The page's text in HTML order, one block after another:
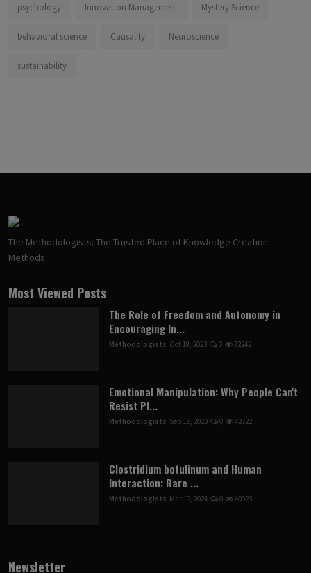
psychology Innovation Management Mystery Science
behavioral science Causality Neuroscience
sustainability
The Methodologists: The Trusted Place of Knowledge Creation
Methods
Most Viewed Posts
The Role of Freedom and Autonomy in
Encouraging In...
Methodologists Oct 18, 2023 0 72242
Emotional Manipulation: Why People Can't
Resist Pl...
Methodologists Sep 19, 2023 0 42722
Clostridium botulinum and Human
Interaction: Rare ...
Methodologists Mar 19, 2024 0 40023
Newsletter